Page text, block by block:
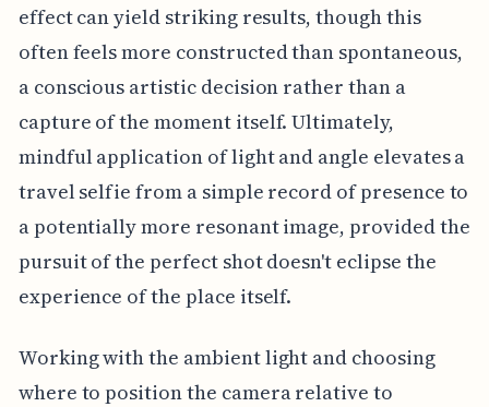
effect can yield striking results, though this
often feels more constructed than spontaneous,
a conscious artistic decision rather than a
capture of the moment itself. Ultimately,
mindful application of light and angle elevates a
travel selfie from a simple record of presence to
a potentially more resonant image, provided the
pursuit of the perfect shot doesn't eclipse the
experience of the place itself.
Working with the ambient light and choosing
where to position the camera relative to